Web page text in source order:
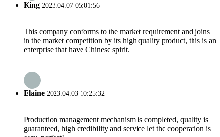
King 2023.04.07 05:01:56
This company conforms to the market requirement and joins
in the market competition by its high quality product, this is an
enterprise that have Chinese spirit.
Elaine 2023.04.03 10:25:32
Production management mechanism is completed, quality is
guaranteed, high credibility and service let the cooperation is